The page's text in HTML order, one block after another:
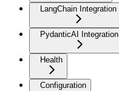
LangChain Integration
PydanticAI Integration
Health
Configuration